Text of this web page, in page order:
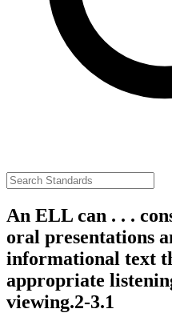
An ELL can . . .
oral presentations
informational text
appropriate
viewing.2-3.1